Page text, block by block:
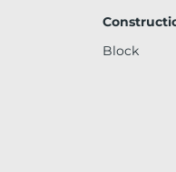
Block